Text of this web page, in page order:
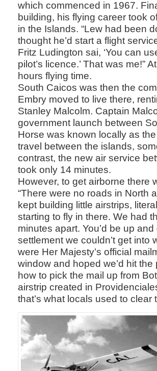
which commenced in 1967.
building, his flying career took
in the Islands. “Lew had been
thought he’d start a flight
Fritz Ludington sai, ‘You can
pilot’s licence.’ That was me!”
hours flying time.
South Caicos was then the
Embry moved to live there,
Stanley Malcolm. Captain
government launch between
Horse was known locally as
travel between the islands,
contrast, the new air service
took only 14 minutes.
However, to get airborne there
“There were no roads in North
kept building little airstrips,
starting to fly in there. We had
minutes apart. You’d be up
settlement we couldn’t get into
were Her Majesty’s official
window and hoped we’d hit
how to pick the mail up from
airstrip created in
that’s what locals used to clear